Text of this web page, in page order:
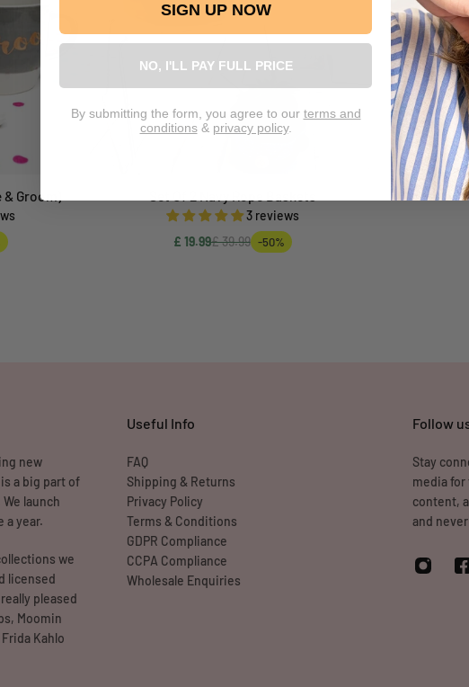
Groom) Add to cart
3 reviews
£ 19.99£ 39.99 -50%
new
a big part of
launch
a year.
we
licensed
pleased
Moomin
Kahlo
Useful Info
FAQ
Shipping & Returns
Privacy Policy
Terms & Conditions
GDPR Compliance
CCPA Compliance
Wholesale Enquiries
Follow
Stay
media
content,
and
SIGN UP NOW
NO, I'LL PAY FULL PRICE
By submitting the form, you agree to our terms and
conditions& privacy policy.